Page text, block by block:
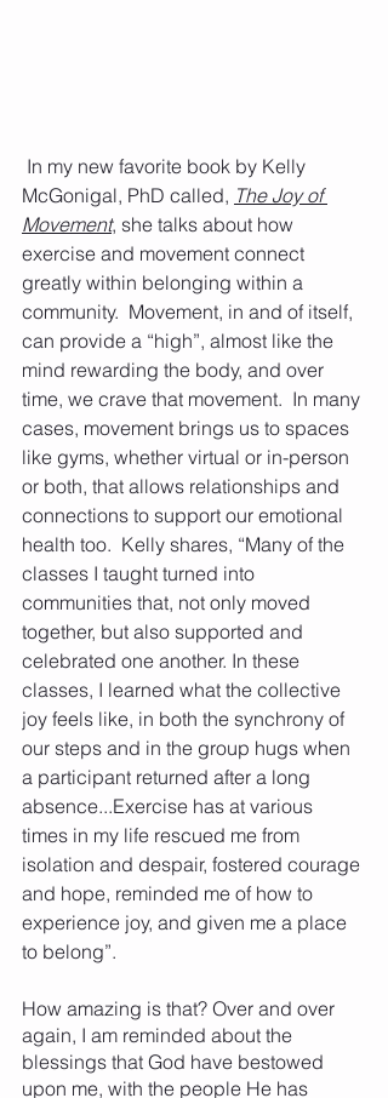
McGonigal, PhD called, The Joy of
Movement, she talks about how
exercise and movement connect
greatly within belonging within a
community.  Movement, in and of itself,
can provide a “high”, almost like the
mind rewarding the body, and over
time, we crave that movement.  In many
cases, movement brings us to spaces
like gyms, whether virtual or in-person
or both, that allows relationships and
connections to support our emotional
health too.  Kelly shares, “Many of the
classes I taught turned into
communities that, not only moved
together, but also supported and
celebrated one another. In these
classes, I learned what the collective
joy feels like, in both the synchrony of
our steps and in the group hugs when
a participant returned after a long
absence...Exercise has at various
times in my life rescued me from
isolation and despair, fostered courage
and hope, reminded me of how to
experience joy, and given me a place
to belong”.
How amazing is that? Over and over
again, I am reminded about the
blessings that God have bestowed
upon me, with the people He has